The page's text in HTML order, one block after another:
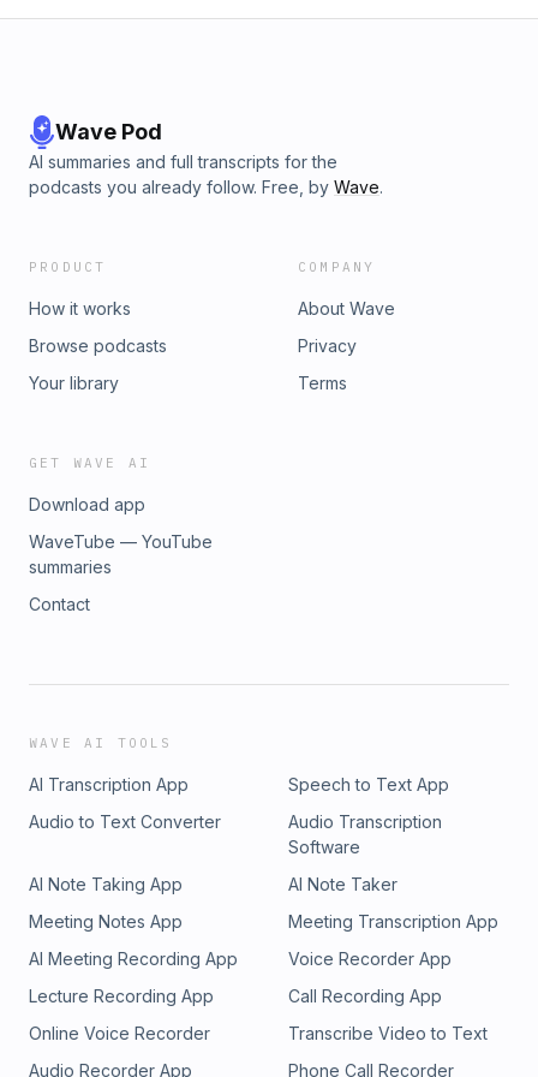
Wave Pod
AI summaries and full transcripts for the
podcasts you already follow. Free, by Wave.
PRODUCT
How it works
Browse podcasts
Your library
COMPANY
About Wave
Privacy
Terms
GET WAVE AI
Download app
WaveTube — YouTube
summaries
Contact
WAVE AI TOOLS
AI Transcription App
Speech to Text App
Audio to Text Converter
Audio Transcription
Software
AI Note Taking App
AI Note Taker
Meeting Notes App
Meeting Transcription App
AI Meeting Recording App
Voice Recorder App
Lecture Recording App
Call Recording App
Online Voice Recorder
Transcribe Video to Text
Audio Recorder App
Phone Call Recorder